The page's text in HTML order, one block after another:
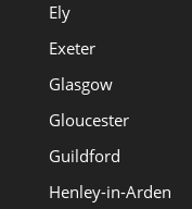
Ely
Exeter
Glasgow
Gloucester
Guildford
Henley-in-Arden